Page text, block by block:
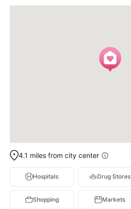
4.1 miles from city center
Hospitals Drug Stores
Shopping Markets